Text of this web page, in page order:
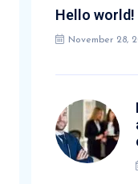
Hello world!
November 28,